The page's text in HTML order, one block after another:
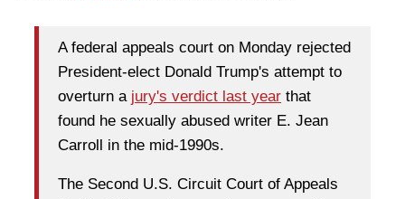
A federal appeals court on Monday rejected
President-elect Donald Trump's attempt to
overturn a jury's verdict last year that
found he sexually abused writer E. Jean
Carroll in the mid-1990s.
The Second U.S. Circuit Court of Appeals